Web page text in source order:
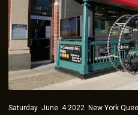
Saturday June 4 2022 New York